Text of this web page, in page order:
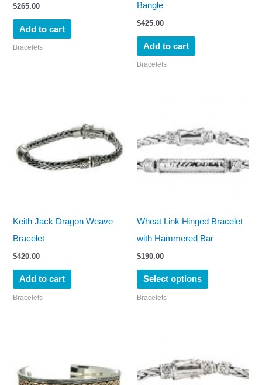
$265.00
Add to cart
Bracelets
Bangle
$425.00
Add to cart
Bracelets
Keith Jack Dragon Weave
Bracelet
$420.00
Add to cart
Bracelets
Wheat Link Hinged Bracelet
with Hammered Bar
$190.00
Select options
has
variants.
may
be
on
the
Bracelets
has